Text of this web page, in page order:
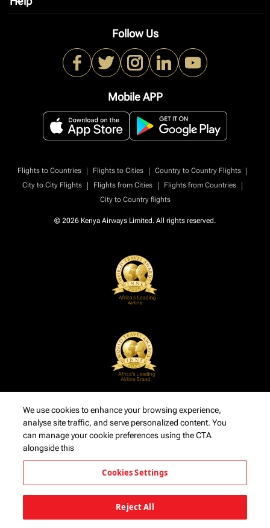
Follow Us
Mobile APP
Flights to Countries | Flights to Cities | Country to Country Flights
|
City to City Flights
| Flights from Cities | Flights from Countries
|
City to Country flights
© 2026 Kenya Airways Limited. All rights reserved.
We use cookies to enhance your browsing experience,
analyse site traffic, and serve personalized content. You
can manage your cookie preferences using the CTA
alongside this
Cookies Settings
Reject All